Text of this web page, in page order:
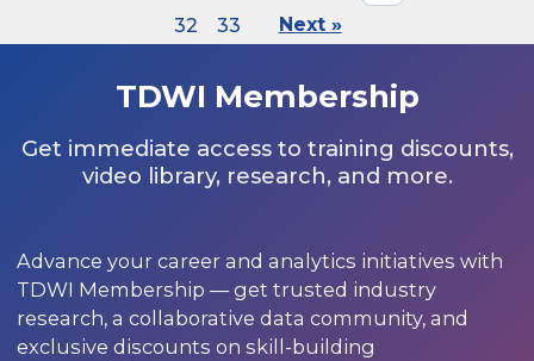
32
33 Next »
TDWI Membership
Get immediate access to training discounts,
video library, research, and more.
Advance your career and analytics initiatives with
TDWI Membership — get trusted industry
research, a collaborative data community, and
exclusive discounts on skill-building